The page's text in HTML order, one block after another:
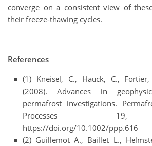
converge on a consistent view of
their freeze-thawing cycles.
References
(1) Kneisel, C., Hauck, C.,
(2008). Advances in
permafrost investigations.
Processes 19,
https://doi.org/10.1002/ppp.616
(2) Guillemot A., Baillet L.,